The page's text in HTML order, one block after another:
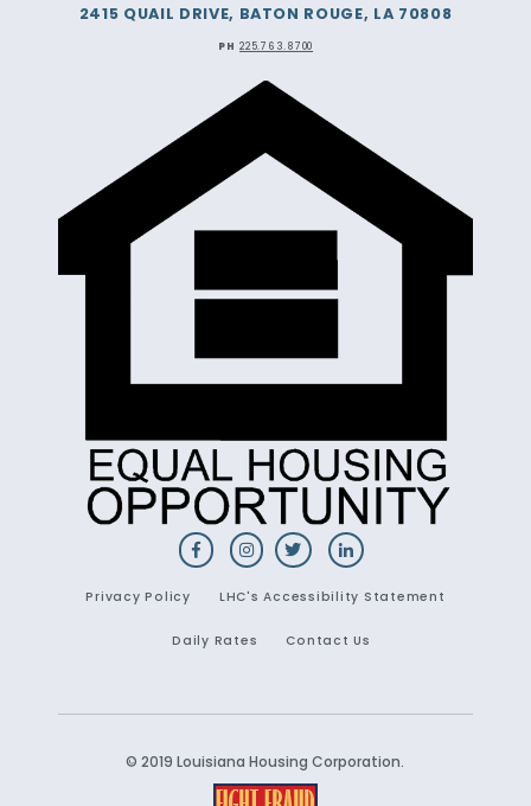
2415 QUAIL DRIVE, BATON ROUGE, LA 70808
PH 225.763.8700
Privacy Policy LHC's Accessibility Statement
Daily Rates Contact Us
© 2019 Louisiana Housing Corporation.